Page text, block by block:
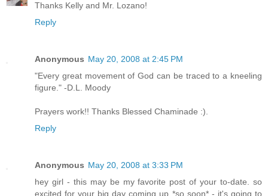
Thanks Kelly and Mr. Lozano!
Reply
Anonymous May 20, 2008 at 2:45 PM
"Every great movement of God can be traced to a kneeling
figure." -D.L. Moody
Prayers work!! Thanks Blessed Chaminade :).
Reply
Anonymous May 20, 2008 at 3:33 PM
hey girl - this may be my favorite post of your to-date. so
excited for your big day coming up *so soon* - it's going to